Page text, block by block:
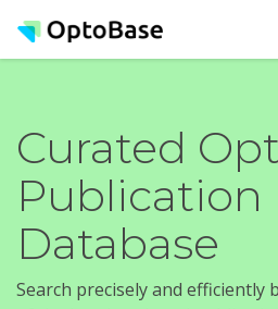
Curated
Publication
Database
Search precisely and efficiently